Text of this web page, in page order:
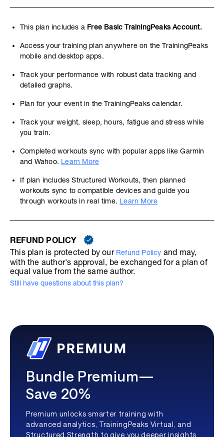
This plan includes a Free Basic TrainingPeaks Account.
Access your training plan anywhere on the TrainingPeaks
mobile and desktop apps.
Track your performance with robust data tracking and
detailed graphs.
Plan for your event in the TrainingPeaks calendar.
Track your weight, sleep, hours, fatigue and stress while
you train.
Completed workouts sync with popular apps like Garmin
and Wahoo. Learn More
If plan includes Structured Workouts, then planned
workouts sync to compatible devices and guide you
through workouts in real time. Learn More
REFUND POLICY
This plan is protected by our Refund Policy and may,
with the author's approval, be exchanged for a plan of
equal value from the same author.
Still have questions about this plan?
Bundle Premium—
Save 20%
Premium unlocks smarter training with
advanced analytics, TrainingPeaks Virtual, and
Structured Strength to give you deeper insights